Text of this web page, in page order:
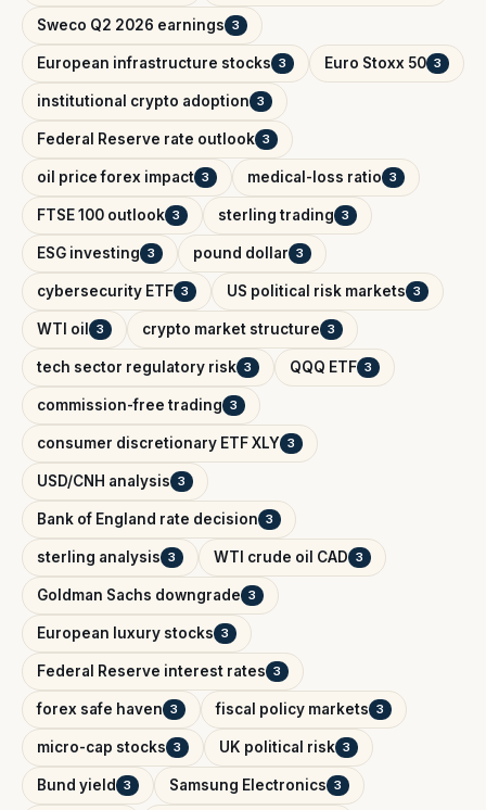
Sweco Q2 2026 earnings 3
European infrastructure stocks 3 Euro Stoxx 50 3
institutional crypto adoption 3
Federal Reserve rate outlook 3
oil price forex impact 3 medical-loss ratio 3
FTSE 100 outlook 3 sterling trading 3
ESG investing 3 pound dollar 3
cybersecurity ETF 3 US political risk markets 3
WTI oil 3 crypto market structure 3
tech sector regulatory risk 3 QQQ ETF 3
commission-free trading 3
consumer discretionary ETF XLY 3
USD/CNH analysis 3
Bank of England rate decision 3
sterling analysis 3 WTI crude oil CAD 3
Goldman Sachs downgrade 3
European luxury stocks 3
Federal Reserve interest rates 3
forex safe haven 3 fiscal policy markets 3
micro-cap stocks 3 UK political risk 3
Bund yield 3 Samsung Electronics 3